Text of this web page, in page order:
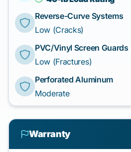
Reverse-Curve Systems
Low (Cracks)
PVC/Vinyl Screen Guards
Low (Fractures)
Perforated Aluminum
Moderate
Warranty